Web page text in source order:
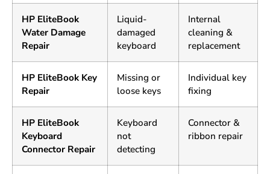
HP EliteBook
Water Damage
Repair
Liquid-
damaged
keyboard
Internal
cleaning &
replacement
HP EliteBook Key
Repair
Missing or
loose keys
Individual key
fixing
HP EliteBook
Keyboard
Connector Repair
Keyboard
not
detecting
Connector &
ribbon repair